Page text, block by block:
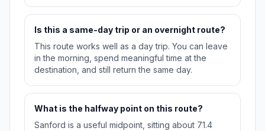
Is this a same-day trip or an overnight route?
This route works well as a day trip. You can leave
in the morning, spend meaningful time at the
destination, and still return the same day.
What is the halfway point on this route?
Sanford is a useful midpoint, sitting about 71.4